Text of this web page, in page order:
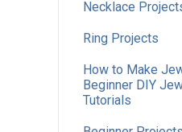
Necklace
Ring Projects
How to Make
Beginner DIY
Tutorials